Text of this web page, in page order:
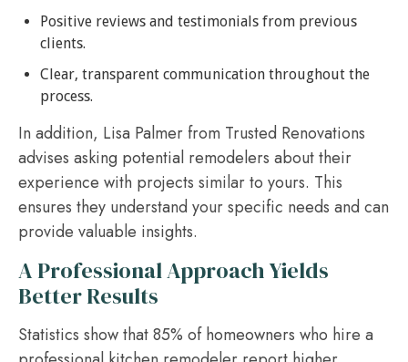
Positive reviews and testimonials from previous
clients.
Clear, transparent communication throughout the
process.
In addition, Lisa Palmer from Trusted Renovations
advises asking potential remodelers about their
experience with projects similar to yours. This
ensures they understand your specific needs and can
provide valuable insights.
A Professional Approach Yields
Better Results
Statistics show that 85% of homeowners who hire a